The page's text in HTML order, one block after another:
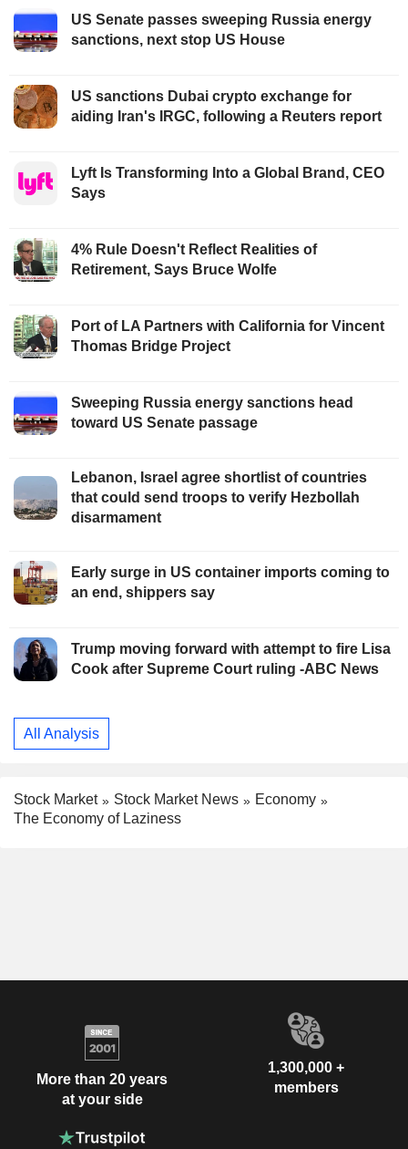
US Senate passes sweeping Russia energy
sanctions, next stop US House
US sanctions Dubai crypto exchange for
aiding Iran's IRGC, following a Reuters report
Lyft Is Transforming Into a Global Brand, CEO
Says
4% Rule Doesn't Reflect Realities of
Retirement, Says Bruce Wolfe
Port of LA Partners with California for Vincent
Thomas Bridge Project
Sweeping Russia energy sanctions head
toward US Senate passage
Lebanon, Israel agree shortlist of countries
that could send troops to verify Hezbollah
disarmament
Early surge in US container imports coming to
an end, shippers say
Trump moving forward with attempt to fire Lisa
Cook after Supreme Court ruling -ABC News
All Analysis
Stock Market Stock Market News
Economy
The Economy of Laziness
More than 20 years
at your side
1,300,000 +
members